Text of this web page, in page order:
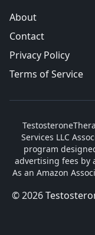
About
Contact
Privacy Policy
Terms of Service
Services LLC
program
advertising fees by
As an Amazon
© 2026